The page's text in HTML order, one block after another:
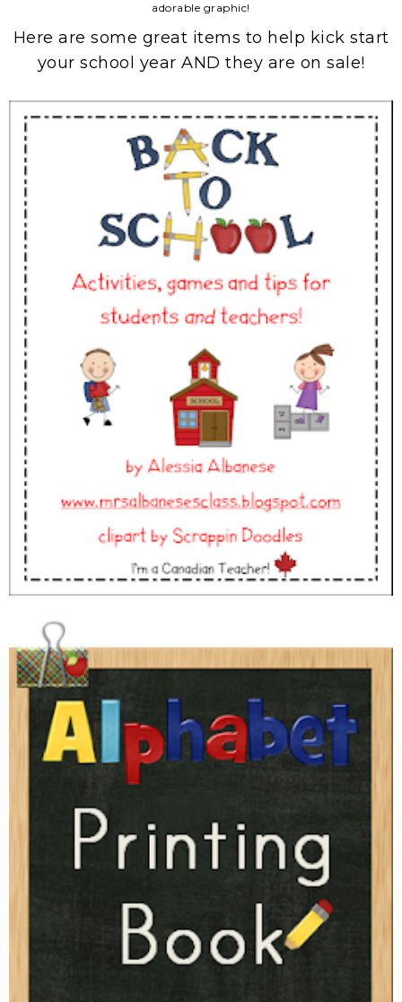
adorable graphic!
Here are some great items to help kick start
your school year AND they are on sale!